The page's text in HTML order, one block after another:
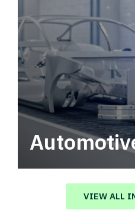
Automotive logistics
value in your supply
VIEW ALL